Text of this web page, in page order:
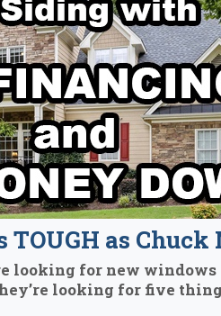
TOUGH as Chuck
looking for new
looking for five